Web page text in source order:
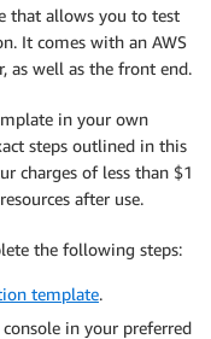
that allows you to test
It comes with an AWS
as well as the front end.
in your own
steps outlined in this
charges of less than $1
after use.
the following steps:
template.
in your preferred